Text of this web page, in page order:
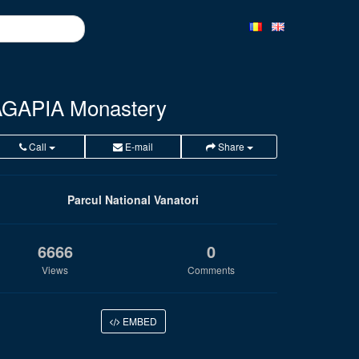
Monastery
Call E-mail Share
Parcul National Vanatori
6666
Views
0
Comments
EMBED